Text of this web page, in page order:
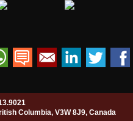
Columbia, V3W 8J9, Canada